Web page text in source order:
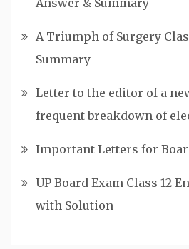
Answer & Summary
A Triumph of Surgery
Summary
Letter to the editor of a
frequent breakdown of
Important Letters for
UP Board Exam Class 12
with Solution